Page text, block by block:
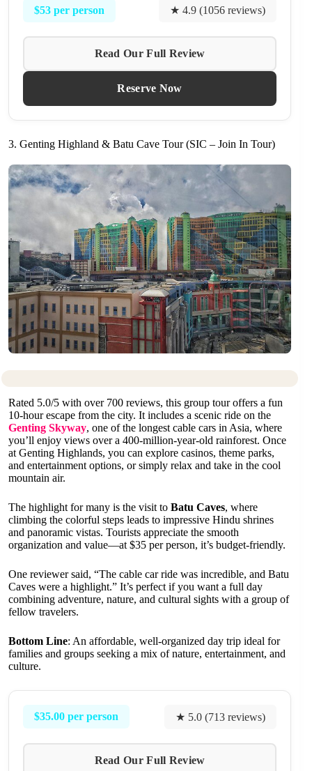
$53 per person ★ 4.9 (1056 reviews)
Read Our Full Review
Reserve Now
3. Genting Highland & Batu Cave Tour (SIC – Join In Tour)
Rated 5.0/5 with over 700 reviews, this group tour offers a fun
10-hour escape from the city. It includes a scenic ride on the
Genting Skyway, one of the longest cable cars in Asia, where
you’ll enjoy views over a 400-million-year-old rainforest. Once
at Genting Highlands, you can explore casinos, theme parks,
and entertainment options, or simply relax and take in the cool
mountain air.
The highlight for many is the visit to Batu Caves, where
climbing the colorful steps leads to impressive Hindu shrines
and panoramic vistas. Tourists appreciate the smooth
organization and value—at $35 per person, it’s budget-friendly.
One reviewer said, “The cable car ride was incredible, and Batu
Caves were a highlight.” It’s perfect if you want a full day
combining adventure, nature, and cultural sights with a group of
fellow travelers.
Bottom Line: An affordable, well-organized day trip ideal for
families and groups seeking a mix of nature, entertainment, and
culture.
$35.00 per person ★ 5.0 (713 reviews)
Read Our Full Review